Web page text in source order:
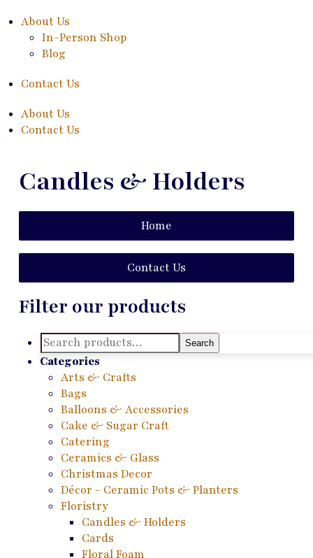
About Us
In-Person Shop
Blog
Contact Us
About Us
Contact Us
Candles & Holders
Home
Contact Us
Filter our products
Search
for:
Search
Categories
Arts & Crafts
Bags
Balloons & Accessories
Cake & Sugar Craft
Catering
Ceramics & Glass
Christmas Decor
Décor - Ceramic Pots & Planters
Floristry
Candles & Holders
Cards
Floral Foam